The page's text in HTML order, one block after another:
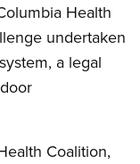
Health
undertaken
a legal
Coalition,